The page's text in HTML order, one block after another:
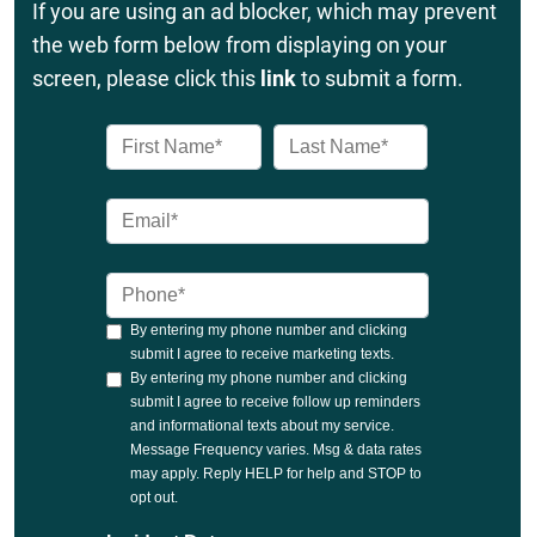
If you are using an ad blocker, which may prevent
the web form below from displaying on your
screen, please click this linkto submit a form.